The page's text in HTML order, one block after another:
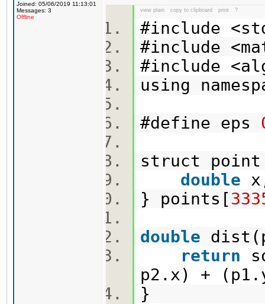
Joined: 05/06/2019 11:13:01
Messages: 3
Offline
view plain copy to clipboard print ?
#include
#include
#include
using
#define eps
struct
double
} points[
double
return
p2.x) +
}